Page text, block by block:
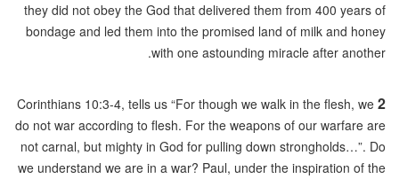
they did not obey the God that delivered them from 400 years of
bondage and led them into the promised land of milk and honey
with one astounding miracle after another.
2
Corinthians 10:3-4, tells us “For though we walk in the flesh, we
do not war according to flesh. For the weapons of our warfare are
not carnal, but mighty in God for pulling down strongholds…”. Do
we understand we are in a war? Paul, under the inspiration of the